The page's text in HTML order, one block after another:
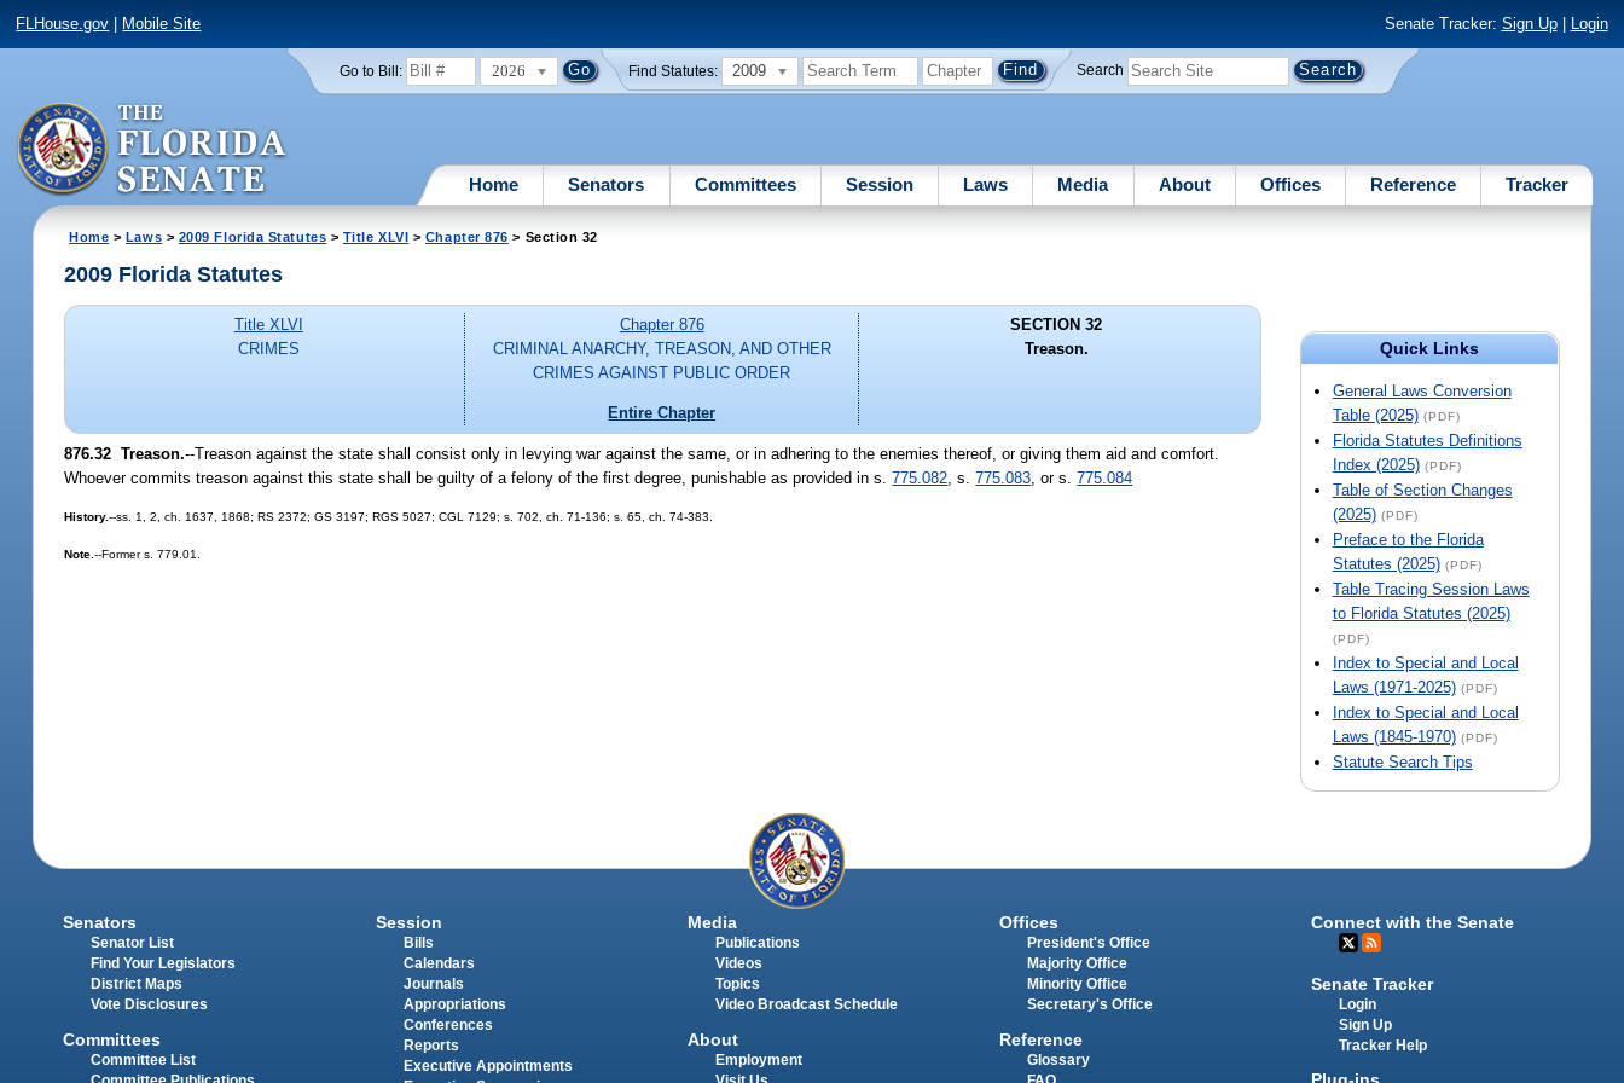
FLHouse.gov Mobile Site Senate Tracker: Sign Up| Login
Go to Bill: 2026 Find Statutes: 2009 Search
Home Senators Committees Session Laws Media About Offices Reference Tracker
Home > Laws > 2009 Florida Statutes > Title XLVI > Chapter 876 > Section 32
Quick Links
General Laws Conversion
Table (2025) (PDF)
Florida Statutes Definitions
Index (2025) (PDF)
Table of Section Changes
(2025) (PDF)
Preface to the Florida
Statutes (2025) (PDF)
Table Tracing Session Laws
to Florida Statutes (2025)
(PDF)
Index to Special and Local
Laws (1971-2025) (PDF)
Index to Special and Local
Laws (1845-1970) (PDF)
Statute Search Tips
2009 Florida Statutes
Title XLVI
CRIMES
Chapter 876
CRIMINAL ANARCHY, TREASON, AND OTHER
CRIMES AGAINST PUBLIC ORDER
Entire Chapter
SECTION 32
Treason.
876.32 Treason.--Treason against the state shall consist only in levying war against the same, or in adhering to the enemies thereof, or giving them aid and comfort.
Whoever commits treason against this state shall be guilty of a felony of the first degree, punishable as provided in s.775.082 , s.775.083 , or s.775.084
History.--ss. 1, 2, ch. 1637, 1868; RS 2372; GS 3197; RGS 5027; CGL 7129; s. 702, ch. 71-136; s. 65, ch. 74-383.
Note.--Former s. 779.01.
Senators
Senator List
Find Your Legislators
District Maps
Vote Disclosures
Committees
Committee List
Session
Bills
Calendars
Journals
Appropriations
Conferences
Reports
Executive Appointments
Media
Publications
Videos
Topics
Video Broadcast Schedule
About
Employment
Offices
President's Office
Majority Office
Minority Office
Secretary's Office
Reference
Glossary
Connect with the Senate
Senate Tracker
Login
Sign Up
Tracker Help